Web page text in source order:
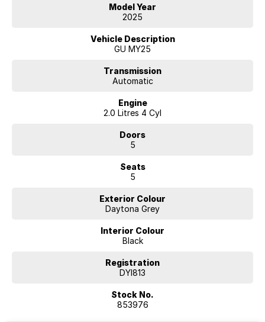
For customers who are not able to visit our showroom, we offer many
video/virtual meetings (zoom, face time etc.) remote trade in
valuations and of course phone, email and text
Model Year
2025
Vehicle Description
GU MY25
Transmission
Automatic
Engine
2.0 Litres 4 Cyl
Doors
5
Seats
5
Exterior Colour
Daytona Grey
Interior Colour
Black
Registration
DYI813
Stock No.
853976